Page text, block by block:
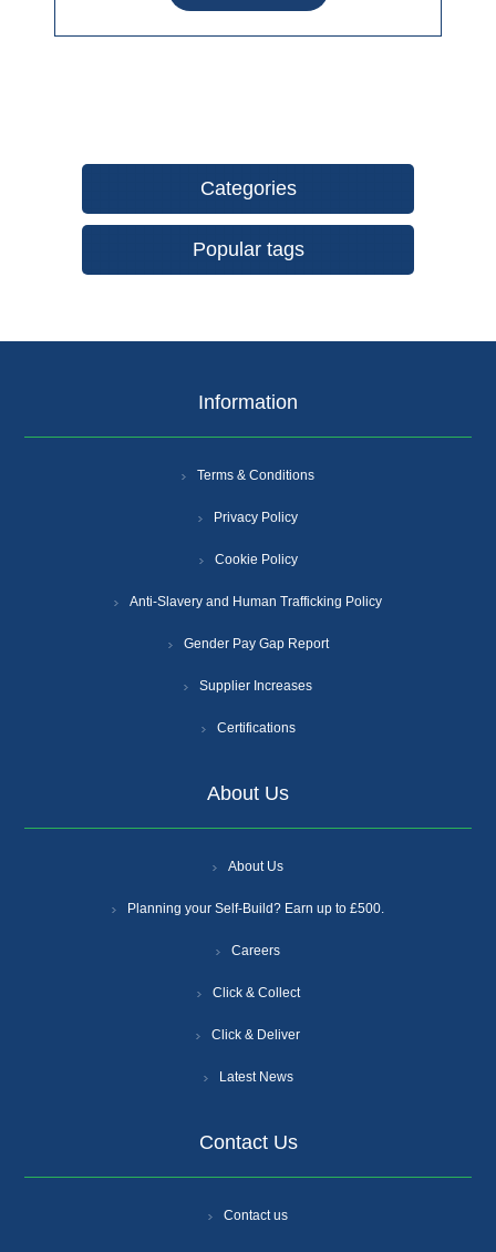
Categories
Popular tags
Information
Terms & Conditions
Privacy Policy
Cookie Policy
Anti-Slavery and Human Trafficking Policy
Gender Pay Gap Report
Supplier Increases
Certifications
About Us
About Us
Planning your Self-Build? Earn up to £500.
Careers
Click & Collect
Click & Deliver
Latest News
Contact Us
Contact us